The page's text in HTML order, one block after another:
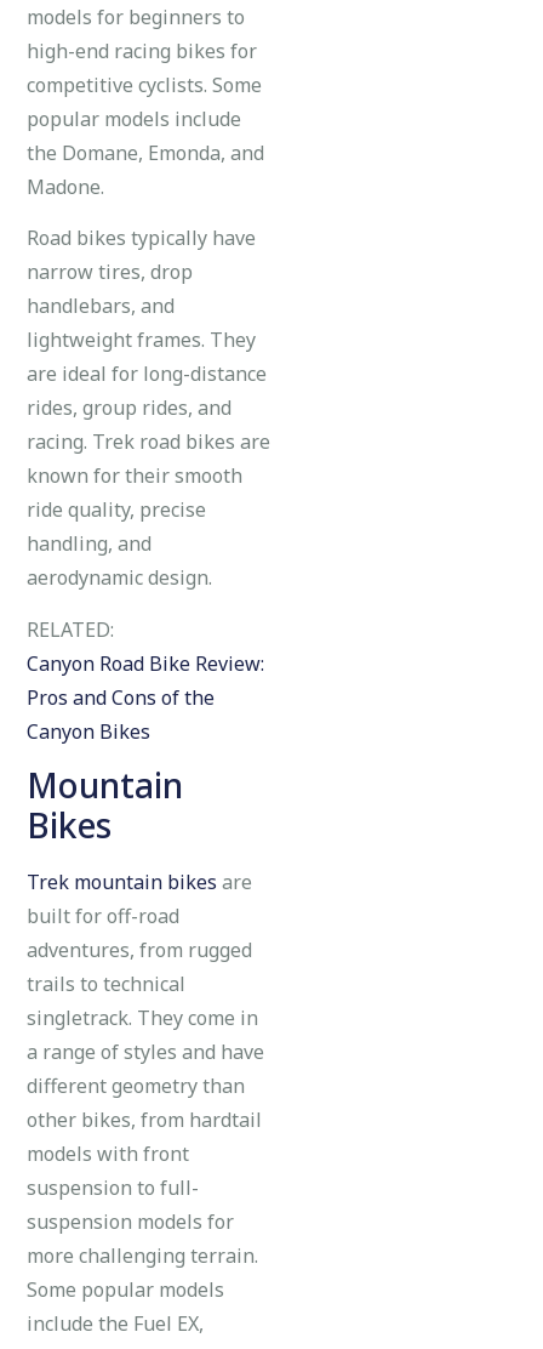
models for beginners to
high-end racing bikes for
competitive cyclists. Some
popular models include
the Domane, Emonda, and
Madone.
Road bikes typically have
narrow tires, drop
handlebars, and
lightweight frames. They
are ideal for long-distance
rides, group rides, and
racing. Trek road bikes are
known for their smooth
ride quality, precise
handling, and
aerodynamic design.
RELATED:
Canyon Road Bike Review:
Pros and Cons of the
Canyon Bikes
Mountain
Bikes
Trek mountain bikes are
built for off-road
adventures, from rugged
trails to technical
singletrack. They come in
a range of styles and have
different geometry than
other bikes, from hardtail
models with front
suspension to full-
suspension models for
more challenging terrain.
Some popular models
include the Fuel EX,